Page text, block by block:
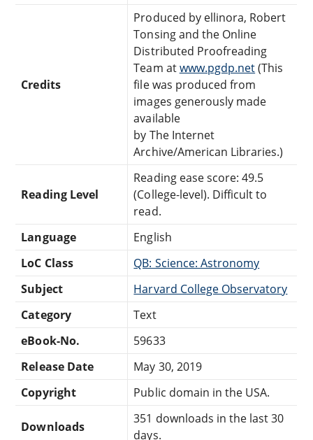
Credits
Produced by ellinora, Robert
Tonsing and the Online
Distributed Proofreading
Team atwww.pgdp.net(This
file was produced from
images generously made
available
by The Internet
Archive/American Libraries.)
Reading Level
Reading ease score: 49.5
(College-level). Difficult to
read.
Language
English
LoC Class
QB: Science: Astronomy
Subject
Harvard College Observatory
Category
Text
eBook-No.
59633
Release Date
May 30, 2019
Copyright
Public domain in the USA.
Downloads
351 downloads in the last 30
days.